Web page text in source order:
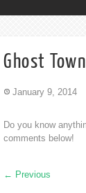
Ghost
January 9, 2014
Do you know
comments below!
← Previous